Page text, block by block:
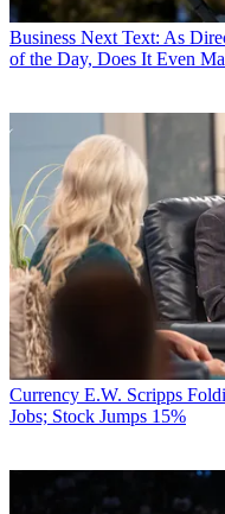
Business Next Text: As
of the Day, Does It Even
Currency E.W. Scripps
Jobs; Stock Jumps 15%